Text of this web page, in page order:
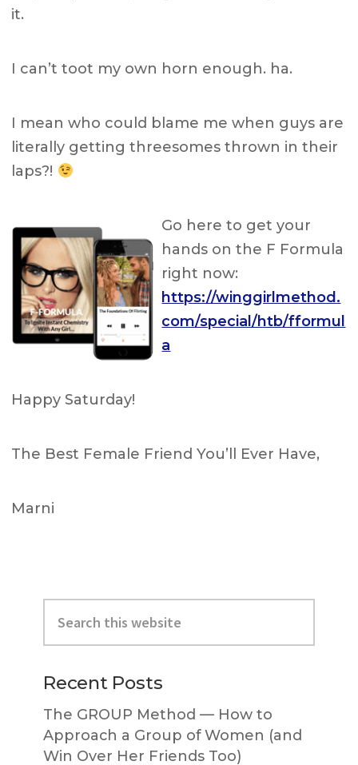
it.
I can’t toot my own horn enough. ha.
I mean who could blame me when guys are
literally getting threesomes thrown in their
laps?!
Go here to get your
hands on the F Formula
right now:
https://winggirlmethod.
com/special/htb/fformul
a
Happy Saturday!
The Best Female Friend You’ll Ever Have,
Marni
Primary
Sidebar
this
website
Recent Posts
The GROUP Method — How to
Approach a Group of Women (and
Win Over Her Friends Too)